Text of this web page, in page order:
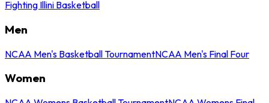
Fighting Illini Basketball
Men
NCAA Men's Basketball TournamentNCAA Men's Final Four
Women